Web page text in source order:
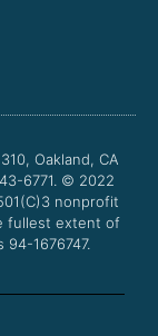
Oakland, CA
6771. © 2022
nonprofit
fullest extent of
1676747.